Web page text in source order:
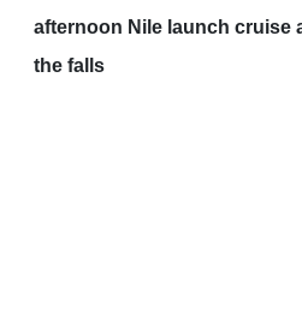
afternoon Nile launch cruise
the falls